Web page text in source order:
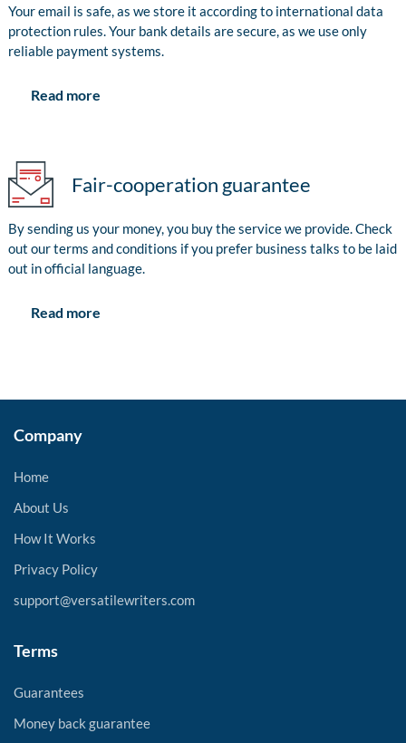
Your email is safe, as we store it according to international data
protection rules. Your bank details are secure, as we use only
reliable payment systems.
Read more
Fair-cooperation guarantee
By sending us your money, you buy the service we provide. Check
out our terms and conditions if you prefer business talks to be laid
out in official language.
Read more
Company
Home
About Us
How It Works
Privacy Policy
support@versatilewriters.com
Terms
Guarantees
Money back guarantee